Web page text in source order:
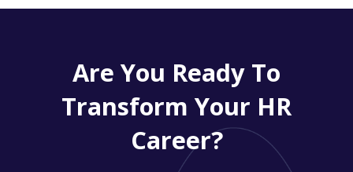
Are You Ready To
Transform Your HR
Career?